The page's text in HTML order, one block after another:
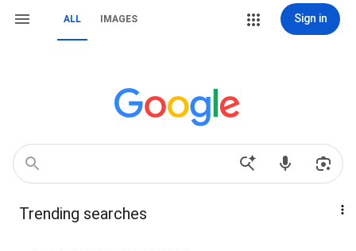
ALL IMAGES Sign in
Trending searches